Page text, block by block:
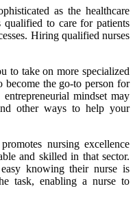
as the healthcare
qualified to care for patients
Hiring qualified nurses
to take on more specialized
become the go-to person for
mindset may
other ways to help your
nursing excellence
and skilled in that sector.
knowing their nurse is
task, enabling a nurse to